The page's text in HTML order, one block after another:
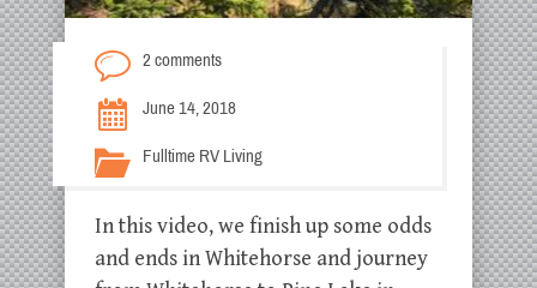
2 comments
June 14, 2018
Fulltime RV Living
In this video, we finish up some odds
and ends in Whitehorse and journey